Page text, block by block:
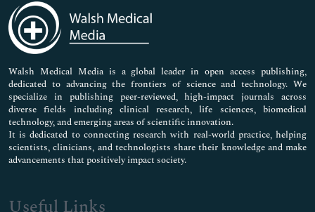
Medical Sciences
Neuroscience & Psychology
Nursing & Health Care
Pharmaceutical Sciences
Walsh Medical Media is a global leader in open access publishing,
dedicated to advancing the frontiers of science and technology. We
specialize in publishing peer-reviewed, high-impact journals across
diverse fields including clinical research, life sciences, biomedical
technology, and emerging areas of scientific innovation.
It is dedicated to connecting research with real-world practice, helping
scientists, clinicians, and technologists share their knowledge and make
advancements that positively impact society.
Useful Links